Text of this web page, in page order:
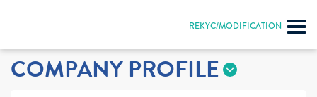
REKYC/MODIFICATION
COMPANY PROFILE